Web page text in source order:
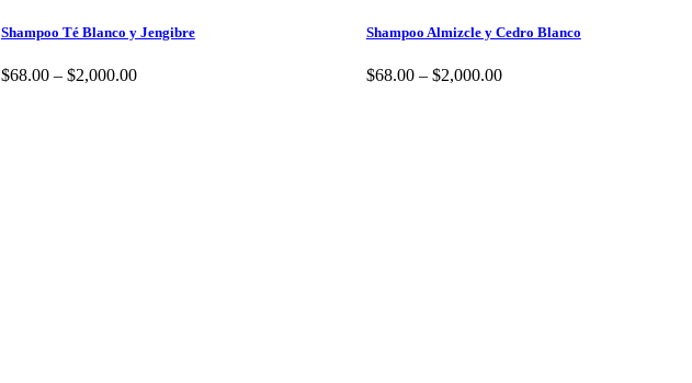
Shampoo Té Blanco y Jengibre
$68.00– $2,000.00
Shampoo Almizcle y Cedro Blanco
$68.00– $2,000.00